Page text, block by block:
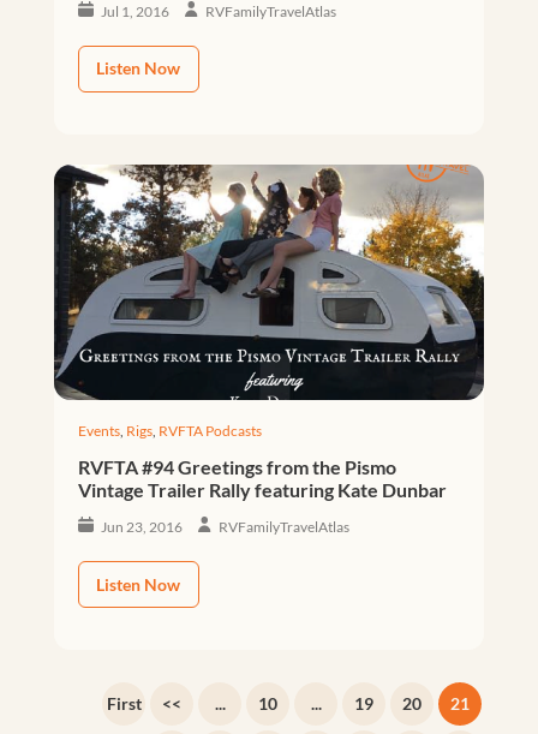
Jul 1, 2016 RVFamilyTravelAtlas
Listen Now
Events, Rigs, RVFTA Podcasts
RVFTA #94 Greetings from the Pismo
Vintage Trailer Rally featuring Kate Dunbar
Jun 23, 2016 RVFamilyTravelAtlas
Listen Now
First << ... 10 ... 19 20 21